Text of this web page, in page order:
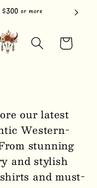
$300 or more
Cart
our latest
Western-
stunning
and stylish
and must-